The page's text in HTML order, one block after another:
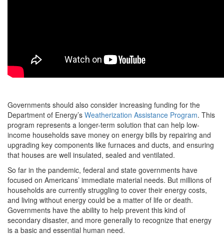
Governments should also consider increasing funding for the
Department of Energy’s Weatherization Assistance Program. This
program represents a longer-term solution that can help low-
income households save money on energy bills by repairing and
upgrading key components like furnaces and ducts, and ensuring
that houses are well insulated, sealed and ventilated.
So far in the pandemic, federal and state governments have
focused on Americans’ immediate material needs. But millions of
households are currently struggling to cover their energy costs,
and living without energy could be a matter of life or death.
Governments have the ability to help prevent this kind of
secondary disaster, and more generally to recognize that energy
is a basic and essential human need.